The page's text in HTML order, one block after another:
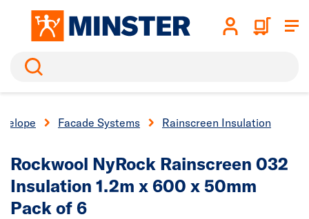
Search
Facade Systems Rainscreen Insulation
Rockwool NyRock Rainscreen 032
Insulation 1.2m x 600 x 50mm
Pack of 6